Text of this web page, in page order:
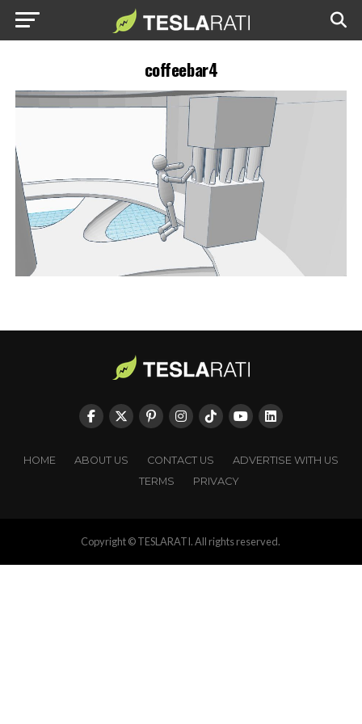
coffeebar4
HOME ABOUT US CONTACT US
ADVERTISE WITH US
TERMS
PRIVACY
Copyright © TESLARATI. All rights reserved.